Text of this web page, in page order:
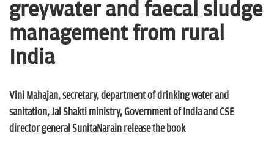
t
greywater and faecal sludge
management from rural
India
Vini Mahajan, secretary, department of drinking water and
sanitation,Jal Shakti ministry, Government of India and CSE
director general SunitaNarain release the book